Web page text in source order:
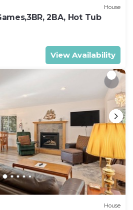
House
2BA, Hot Tub
View Availability
House